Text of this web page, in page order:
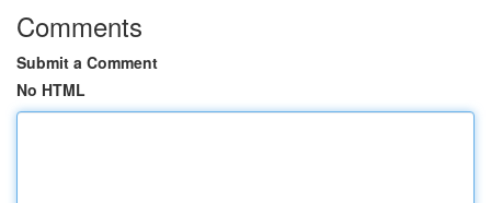
Comments
Submit a Comment
No HTML